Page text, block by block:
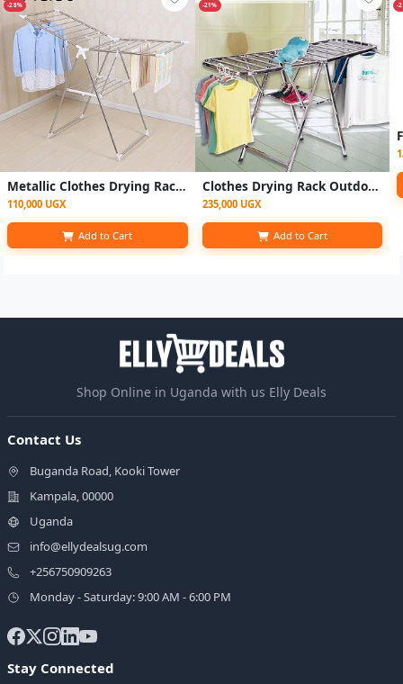
-28%
Metallic Clothes Drying Rack-Multicolor
110,000 UGX
Add to Cart
-21%
Clothes Drying Rack Outdoor, Drying Rack for Clothes
235,000 UGX
Add to Cart
-
Shop Online in Uganda with us Elly Deals
Contact Us
Buganda Road, Kooki Tower
Kampala, 00000
Uganda
info@ellydealsug.com
+256750909263
Monday - Saturday: 9:00 AM - 6:00 PM
Stay Connected